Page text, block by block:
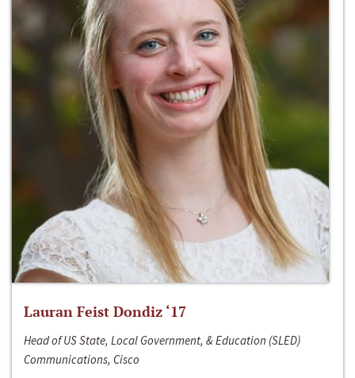
Lauran Feist Dondiz ‘17
Head of US State, Local Government, & Education (SLED)
Communications, Cisco